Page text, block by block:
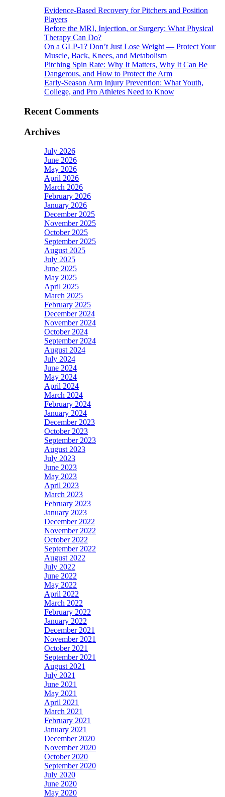
Evidence-Based Recovery for Pitchers and Position
Players
Before the MRI, Injection, or Surgery: What Physical
Therapy Can Do?
On a GLP-1? Don’t Just Lose Weight — Protect Your
Muscle, Back, Knees, and Metabolism
Pitching Spin Rate: Why It Matters, Why It Can Be
Dangerous, and How to Protect the Arm
Early-Season Arm Injury Prevention: What Youth,
College, and Pro Athletes Need to Know
Recent Comments
Archives
July 2026
June 2026
May 2026
April 2026
March 2026
February 2026
January 2026
December 2025
November 2025
October 2025
September 2025
August 2025
July 2025
June 2025
May 2025
April 2025
March 2025
February 2025
December 2024
November 2024
October 2024
September 2024
August 2024
July 2024
June 2024
May 2024
April 2024
March 2024
February 2024
January 2024
December 2023
October 2023
September 2023
August 2023
July 2023
June 2023
May 2023
April 2023
March 2023
February 2023
January 2023
December 2022
November 2022
October 2022
September 2022
August 2022
July 2022
June 2022
May 2022
April 2022
March 2022
February 2022
January 2022
December 2021
November 2021
October 2021
September 2021
August 2021
July 2021
June 2021
May 2021
April 2021
March 2021
February 2021
January 2021
December 2020
November 2020
October 2020
September 2020
July 2020
June 2020
May 2020